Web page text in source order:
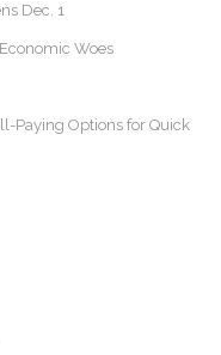
Dec. 1
Woes
Paying Options for Quick